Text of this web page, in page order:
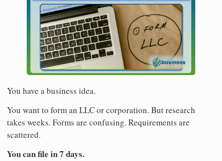
You have a business idea.
You want to form an LLC or corporation. But research
takes weeks. Forms are confusing. Requirements are
scattered.
You can file in 7 days.